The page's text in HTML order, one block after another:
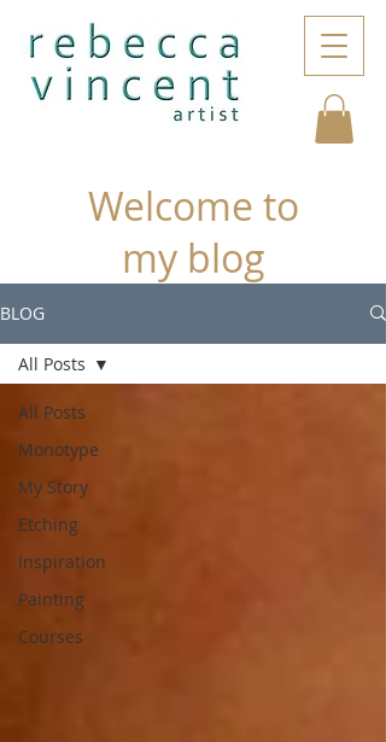
Welcome to
my blog
BLOG
All Posts
Monotype
My Story
Etching
Inspiration
Painting
Courses
All Posts